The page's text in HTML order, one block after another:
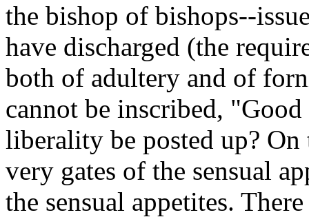
the bishop of bishops--
have discharged (the
both of adultery and of
cannot be inscribed,
liberality be posted up?
very gates of the sensual
the sensual appetites.